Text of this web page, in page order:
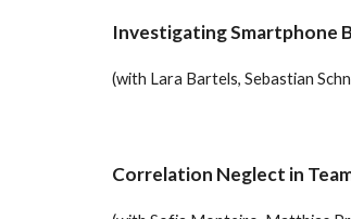
Investigating Smartphone
(with Lara Bartels, Sebastian
Correlation Neglect in